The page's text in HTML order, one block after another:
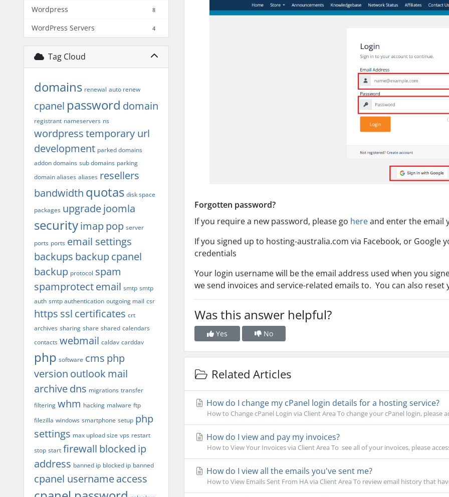
Wordpress 8
WordPress Servers 4
Tag Cloud
domains renewal auto renew
cpanel password domain
registrant nameservers ns
wordpresstemporary url
development parked domains
addon domains sub domains parking
domain aliases aliases resellers
bandwidth quotas disk space
packages upgradejoomla
securityimap pop server
ports ports email settings
backups backup cpanel
backup protocol spam
spamprotectemail smtp smtp
auth smtp authentication outgoing mail csr
https ssl certificates crt
archives sharing share shared calendars
contacts webmail caldav carddav
php software cms php
version outlook mail
archivedns migrations transfer
filtering whm hacking malware ftp
filezilla windows smartphone setup php
settings max upload size vps restart
stop start firewall blocked ip
address banned ip blocked ip banned
cpanel usernameaccess
Forgotten password?
If you require a new password, please go hereand enter the email
If you signed up to hosting-australia.com via Facebook, or Google
credentials
Your login username will be the email address used when you
we send invoices and service-related emails to. You can also
Was this answer helpful?
Yes No
Related Articles
How do I change my cPanel login details for a hosting service?
How to Change cPanel Login via Client Area To change your cPanel login, please
How do I view and pay my invoices?
How to View Your Invoices via Client Area To see all of your invoices, please
How do I view all the emails you've sent me?
How to View Emails Sent From HA via Client Area To review email history that